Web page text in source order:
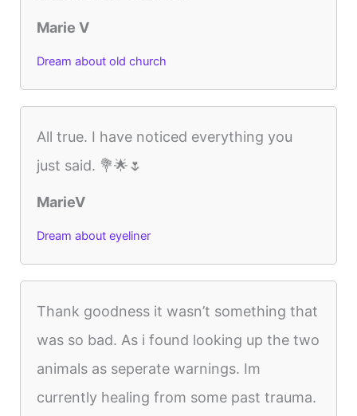
Marie V
Dream about old church
All true. I have noticed everything you
just said. 💐🌟🌷
MarieV
Dream about eyeliner
Thank goodness it wasn’t something that
was so bad. As i found looking up the two
animals as seperate warnings. Im
currently healing from some past trauma.